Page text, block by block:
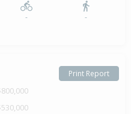
- -
Print Report